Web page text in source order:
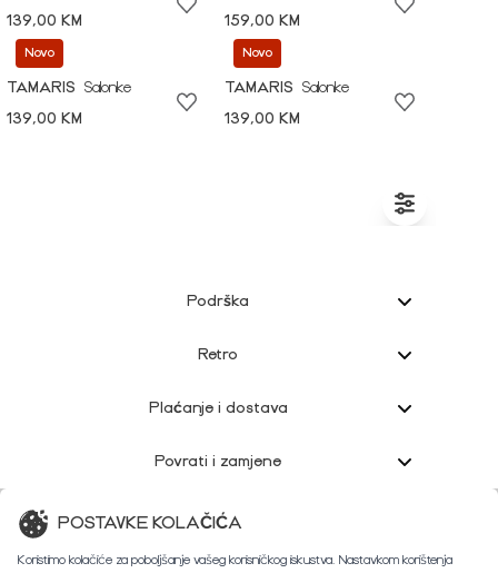
139,00 KM
159,00 KM
Novo
TAMARIS
Salonke
139,00 KM
Novo
TAMARIS
Salonke
139,00 KM
Podrška
Retro
Plaćanje i dostava
Povrati i zamjene
Korisnička podrška
POSTAVKE KOLAČIĆA
Koristimo kolačiće za poboljšanje vašeg korisničkog iskustva. Nastavkom korištenja